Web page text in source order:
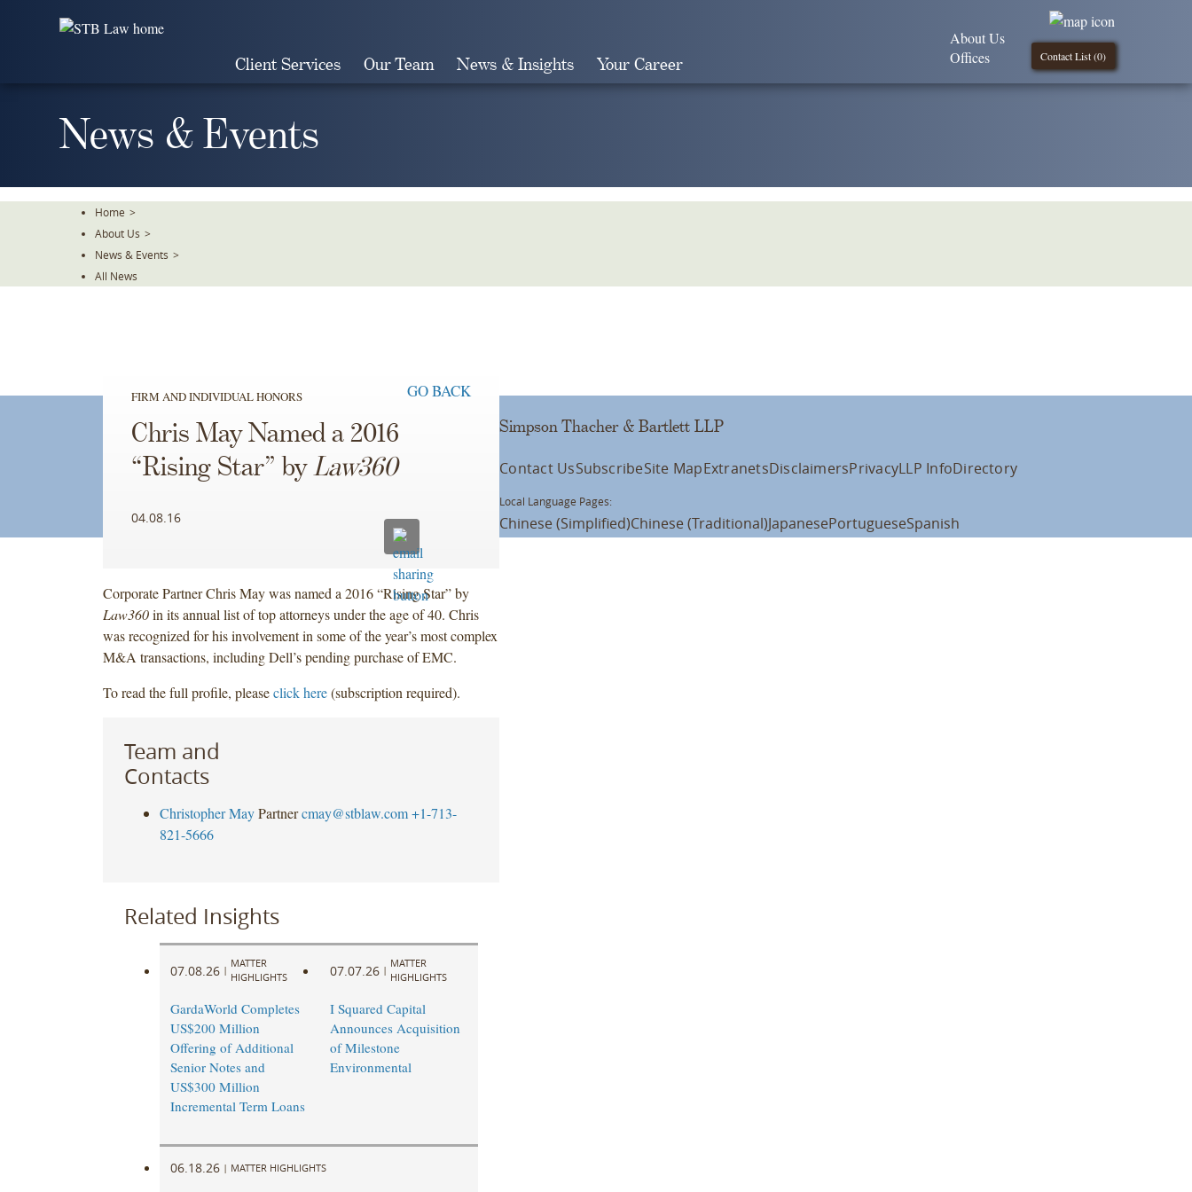
Client Services Our Team News & Insights Your Career Contact List (0)
About Us
Offices
News & Events
Home >
About Us >
News & Events >
All News
FIRM AND INDIVIDUAL HONORS GO BACK
Chris May Named a 2016
“Rising Star” byLaw360
04.08.16
Corporate Partner Chris May was named a 2016 “Rising Star” by
Law360in its annual list of top attorneys under the age of 40. Chris
was recognized for his involvement in some of the year’s most complex
M&A transactions, including Dell’s pending purchase of EMC.
To read the full profile, pleaseclick here(subscription required).
Team and
Contacts
Christopher May Partner cmay@stblaw.com +1-713-
821-5666
Related Insights
07.08.26 |
MATTER
HIGHLIGHTS
GardaWorld Completes
US$200 Million
Offering of Additional
Senior Notes and
US$300 Million
Incremental Term Loans
07.07.26 |
MATTER
HIGHLIGHTS
I Squared Capital
Announces Acquisition
of Milestone
Environmental
06.18.26 | MATTER HIGHLIGHTS
Simpson Thacher & Bartlett LLP
Contact UsSubscribeSite MapExtranetsDisclaimersPrivacyLLP InfoDirectory
Local Language Pages:
Chinese (Simplified)Chinese (Traditional)JapanesePortugueseSpanish